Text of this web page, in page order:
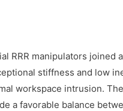
RRR manipulators
stiffness and low
workspace intrusion.
a favorable balance